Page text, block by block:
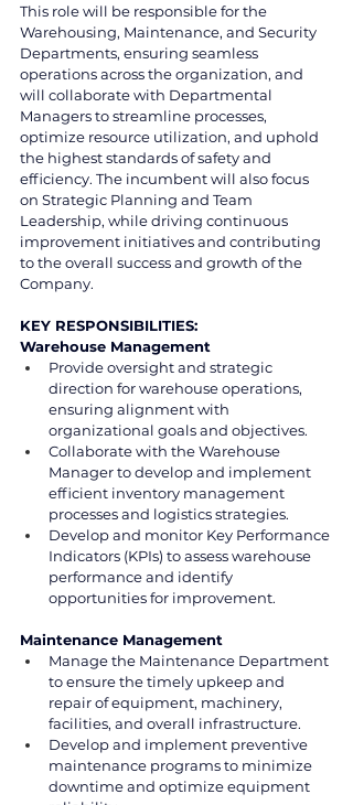
This role will be responsible for the
Warehousing, Maintenance, and Security
Departments, ensuring seamless
operations across the organization, and
will collaborate with Departmental
Managers to streamline processes,
optimize resource utilization, and uphold
the highest standards of safety and
efficiency. The incumbent will also focus
on Strategic Planning and Team
Leadership, while driving continuous
improvement initiatives and contributing
to the overall success and growth of the
Company.
KEY RESPONSIBILITIES:
Warehouse Management
Provide oversight and strategic
direction for warehouse operations,
ensuring alignment with
organizational goals and objectives.
Collaborate with the Warehouse
Manager to develop and implement
efficient inventory management
processes and logistics strategies.
Develop and monitor Key Performance
Indicators (KPIs) to assess warehouse
performance and identify
opportunities for improvement.
Maintenance Management
Manage the Maintenance Department
to ensure the timely upkeep and
repair of equipment, machinery,
facilities, and overall infrastructure.
Develop and implement preventive
maintenance programs to minimize
downtime and optimize equipment